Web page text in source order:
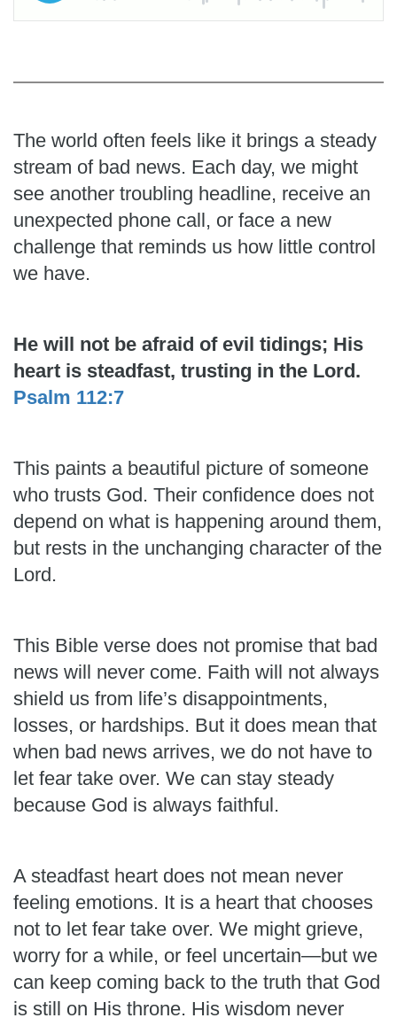
The world often feels like it brings a steady
stream of bad news. Each day, we might
see another troubling headline, receive an
unexpected phone call, or face a new
challenge that reminds us how little control
we have.
He will not be afraid of evil tidings; His
heart is steadfast, trusting in the Lord.
Psalm 112:7
This paints a beautiful picture of someone
who trusts God. Their confidence does not
depend on what is happening around them,
but rests in the unchanging character of the
Lord.
This Bible verse does not promise that bad
news will never come. Faith will not always
shield us from life’s disappointments,
losses, or hardships. But it does mean that
when bad news arrives, we do not have to
let fear take over. We can stay steady
because God is always faithful.
A steadfast heart does not mean never
feeling emotions. It is a heart that chooses
not to let fear take over. We might grieve,
worry for a while, or feel uncertain—but we
can keep coming back to the truth that God
is still on His throne. His wisdom never